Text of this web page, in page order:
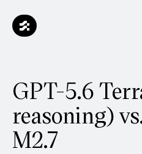
GPT-5.6
reasoning)
M2.7